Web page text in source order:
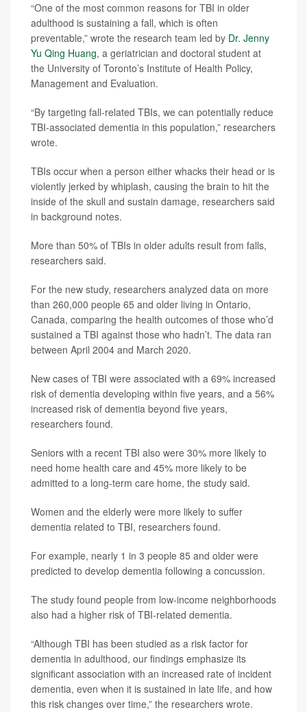
“One of the most common reasons for TBI in older
adulthood is sustaining a fall, which is often
preventable,” wrote the research team led by Dr. Jenny
Yu Qing Huang, a geriatrician and doctoral student at
the University of Toronto’s Institute of Health Policy,
Management and Evaluation.
“By targeting fall-related TBIs, we can potentially reduce
TBI-associated dementia in this population,” researchers
wrote.
TBIs occur when a person either whacks their head or is
violently jerked by whiplash, causing the brain to hit the
inside of the skull and sustain damage, researchers said
in background notes.
More than 50% of TBIs in older adults result from falls,
researchers said.
For the new study, researchers analyzed data on more
than 260,000 people 65 and older living in Ontario,
Canada, comparing the health outcomes of those who’d
sustained a TBI against those who hadn’t. The data ran
between April 2004 and March 2020.
New cases of TBI were associated with a 69% increased
risk of dementia developing within five years, and a 56%
increased risk of dementia beyond five years,
researchers found.
Seniors with a recent TBI also were 30% more likely to
need home health care and 45% more likely to be
admitted to a long-term care home, the study said.
Women and the elderly were more likely to suffer
dementia related to TBI, researchers found.
For example, nearly 1 in 3 people 85 and older were
predicted to develop dementia following a concussion.
The study found people from low-income neighborhoods
also had a higher risk of TBI-related dementia.
“Although TBI has been studied as a risk factor for
dementia in adulthood, our findings emphasize its
significant association with an increased rate of incident
dementia, even when it is sustained in late life, and how
this risk changes over time,” the researchers wrote.